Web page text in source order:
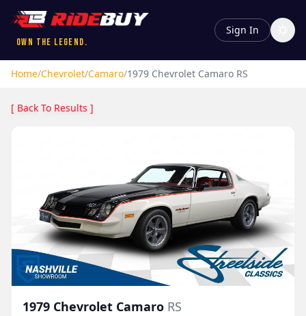
Own the Legend.
Sign In
Home/Chevrolet/Camaro/1979 Chevrolet Camaro RS
[ Back To Results ]
1979 Chevrolet Camaro RS